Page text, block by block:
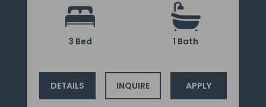
3 Bed 1 Bath
DETAILS INQUIRE APPLY